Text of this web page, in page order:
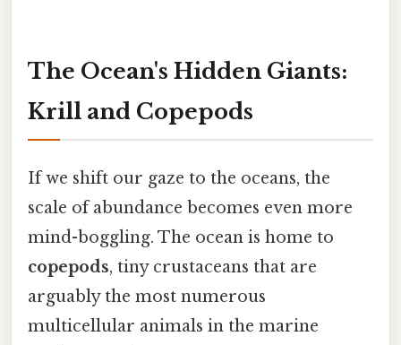
The Ocean's Hidden Giants:
Krill and Copepods
If we shift our gaze to the oceans, the
scale of abundance becomes even more
mind-boggling. The ocean is home to
copepods, tiny crustaceans that are
arguably the most numerous
multicellular animals in the marine